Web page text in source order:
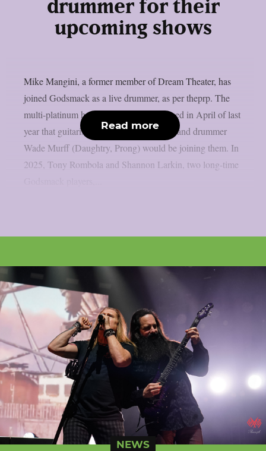
drummer for their
upcoming shows
Mike Mangini, a former member of Dream Theater, has
joined Godsmack as a live drummer, as per theprp. The
multi-platinum hard rock group announced in April of last
year that guitarist Sam Koltun (Dorothy) and drummer
Wade Murff (Daughtry, Prong) would be joining them. In
2025, Tony Rombola and Shannon Larkin, two long-time
Read more
NEWS